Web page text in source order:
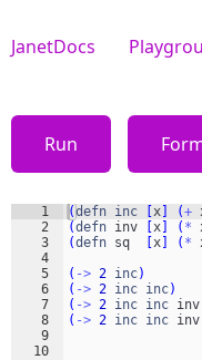
JanetDocs
Run
1
2
3
4
5
6
7
8
9
10
(defn inc x (+
(defn inv x ( *
(defn sq x ( *
( -> 2 inc)
( -> 2 inc inc)
( -> 2 inc inc inv
( -> 2 inc inc inv